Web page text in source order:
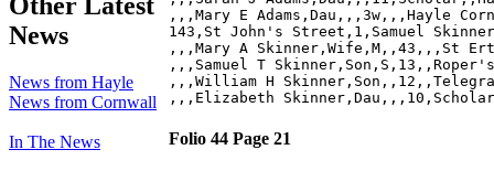
News
News from Hayle
News from Cornwall
In The News
,,,Mary E Adams,Dau,,,3w,,,Hayle
143,St John's Street,1,Samuel
,,,Mary A Skinner,Wife,M,,43,,,St
,,,Samuel T
,,,William H
Folio 44 Page 21